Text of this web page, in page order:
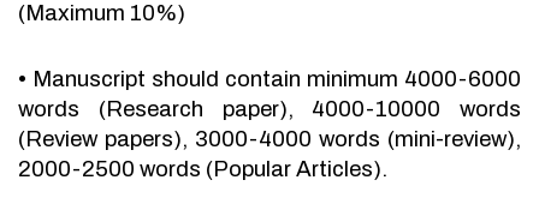
(Maximum 10%)
• Manuscript should contain minimum 4000-6000
words (Research paper), 4000-10000 words
(Review papers), 3000-4000 words (mini-review),
2000-2500 words (Popular Articles).